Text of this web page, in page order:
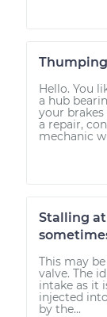
Hello. You
a hub
your brakes
a repair,
mechanic
Stalling
This may
valve. The
intake as it
injected
by the...